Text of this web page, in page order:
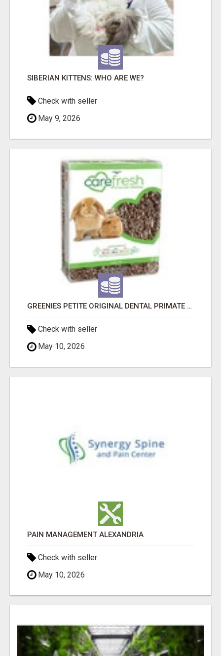
SIBERIAN KITTENS: WHO ARE WE?
Check with seller
May 9, 2026
GREENIES PETITE ORIGINAL DENTAL PRIMATE CHEWS
Check with seller
May 10, 2026
PAIN MANAGEMENT ALEXANDRIA
Check with seller
May 10, 2026